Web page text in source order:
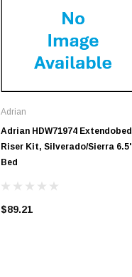
Adrian
Adrian HDW71974 Extendobed
Riser Kit, Silverado/Sierra 6.5'
Bed
$89.21